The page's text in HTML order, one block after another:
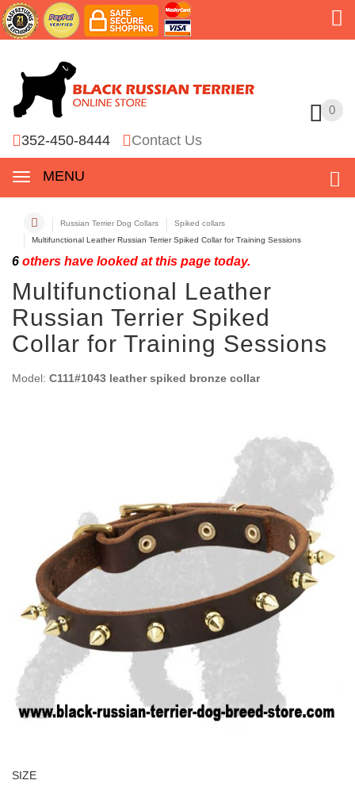
0
352-450-8444 Contact Us
MENU
0
Russian Terrier Dog Collars
Spiked collars
Multifunctional Leather Russian Terrier Spiked Collar for Training Sessions
6 others have looked at this page today.
Multifunctional Leather
Russian Terrier Spiked
Collar for Training Sessions
Model: C111#1043 leather spiked bronze collar
SIZE